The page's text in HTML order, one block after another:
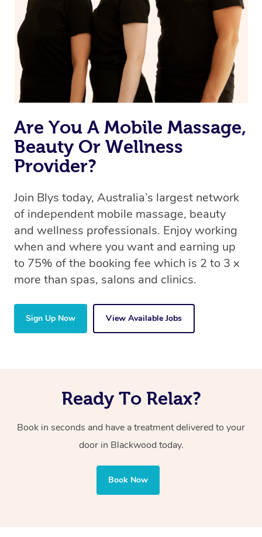
Are You A Mobile Massage,
Beauty Or Wellness
Provider?
Join Blys today, Australia’s largest network
of independent mobile massage, beauty
and wellness professionals. Enjoy working
when and where you want and earning up
to 75% of the booking fee which is 2 to 3 x
more than spas, salons and clinics.
Sign Up Now View Available Jobs
Ready To Relax?
Book in seconds and have a treatment delivered to your
door in Blackwood today.
Book Now